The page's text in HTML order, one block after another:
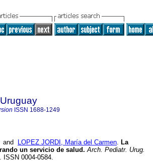
ISSN 1688-1249
LOPEZ JORDI, María del Carmen. La
un servicio de salud. Arch. Pediatr. Urug.
ISSN 0004-0584.